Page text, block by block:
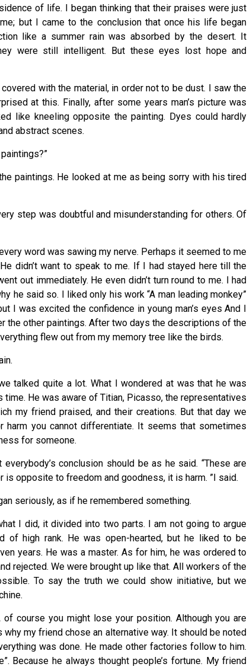
of life. I began thinking that their praises were just
but I came to the conclusion that once his life began
like a summer rain was absorbed by the desert. It
were still intelligent. But these eyes lost hope and
with the material, in order not to be dust. I saw the
at this. Finally, after some years man’s picture was
like kneeling opposite the painting. Dyes could hardly
useless and abstract scenes.
paintings?”
paintings. He looked at me as being sorry with his tired
step was doubtful and misunderstanding for others. Of
word was sawing my nerve. Perhaps it seemed to me
didn’t want to speak to me. If I had stayed here till the
out immediately. He even didn’t turn round to me. I had
he said so. I liked only his work “A man leading monkey”
I was excited the confidence in young man’s eyes And I
the other paintings. After two days the descriptions of the
flew out from my memory tree like the birds.
talked quite a lot. What I wondered at was that he was
He was aware of Titian, Picasso, the representatives
my friend praised, and their creations. But that day we
harm you cannot differentiate. It seems that sometimes
for someone.
conclusion should be as he said. “These are
is opposite to freedom and goodness, it is harm. ”I said.
seriously, as if he remembered something.
I did, it divided into two parts. I am not going to argue
of high rank. He was open-hearted, but he liked to be
years. He was a master. As for him, he was ordered to
rejected. We were brought up like that. All workers of the
To say the truth we could show initiative, but we
course you might lose your position. Although you are
my friend chose an alternative way. It should be noted
was done. He made other factories follow to him.
Because he always thought people’s fortune. My friend